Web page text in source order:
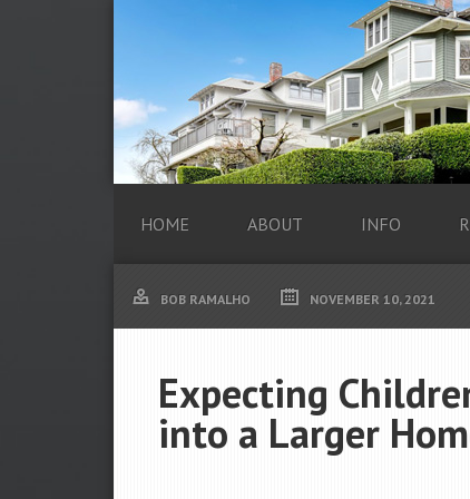
HOME ABOUT INFO
BOB RAMALHO NOVEMBER 10, 2021
Expecting
into a Larger